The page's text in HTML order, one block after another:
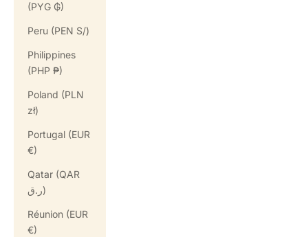
(PYG ₲)
Peru (PEN S/)
Philippines
(PHP ₱)
Poland (PLN
zł)
Portugal (EUR
€)
Qatar (QAR
ر.ق)
Réunion (EUR
€)